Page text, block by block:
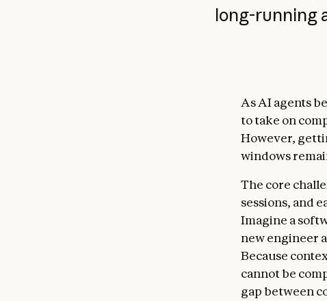
long-running
As AI agents
to take on
However,
windows
The core
sessions, and
Imagine a
new engineer
Because
cannot be
gap between